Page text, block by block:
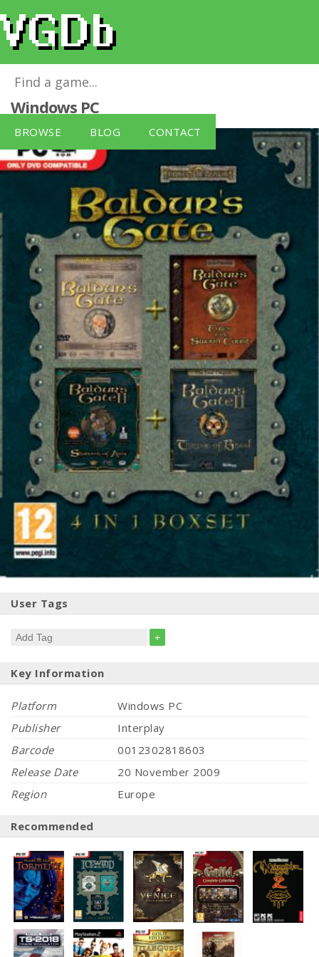
BROWSE BLOG CONTACT
Baldur's Gate: 4 in 1 Box Set (PC DVD)
Windows PC
User Tags
+
Key Information
Platform
Windows PC
Publisher
Interplay
Barcode
0012302818603
Release Date
20 November 2009
Region
Europe
Recommended